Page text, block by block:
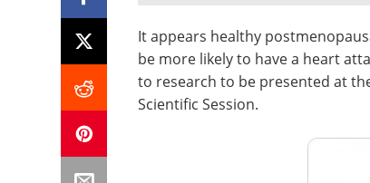
It appears healthy
be more likely to have a heart
to research to be presented at
Scientific Session.